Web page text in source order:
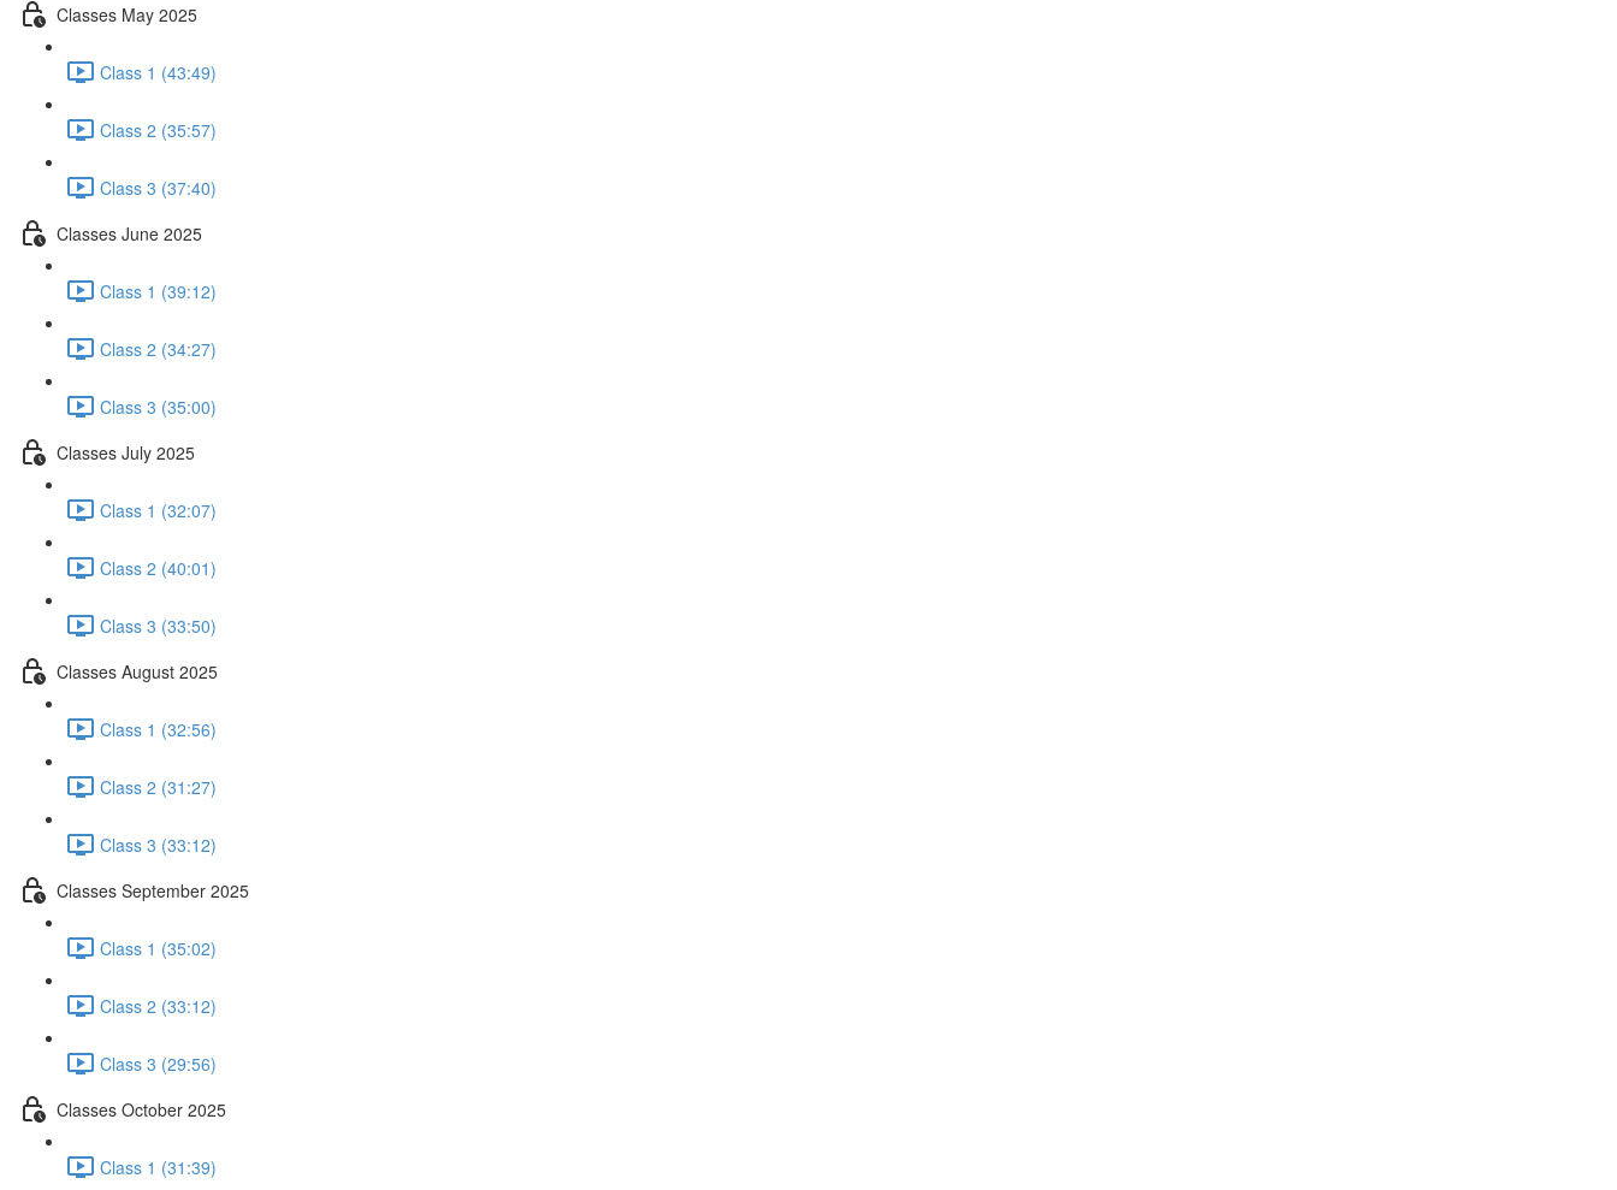
Classes May 2025
Class 1 (43:49)
Class 2 (35:57)
Class 3 (37:40)
Classes June 2025
Class 1 (39:12)
Class 2 (34:27)
Class 3 (35:00)
Classes July 2025
Class 1 (32:07)
Class 2 (40:01)
Class 3 (33:50)
Classes August 2025
Class 1 (32:56)
Class 2 (31:27)
Class 3 (33:12)
Classes September 2025
Class 1 (35:02)
Class 2 (33:12)
Class 3 (29:56)
Classes October 2025
Class 1 (31:39)